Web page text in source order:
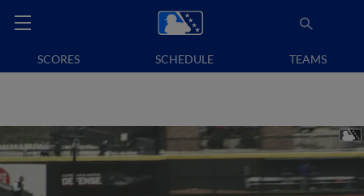
SCORES SCHEDULE TEAMS